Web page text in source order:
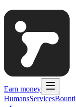
Earn money
HumansServices